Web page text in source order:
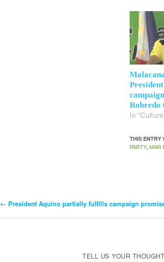
Robredo
In
THIS ENTRY
PARTY,MAR
Post
← President Aquino partially fulfills campaign
TELL US YOUR